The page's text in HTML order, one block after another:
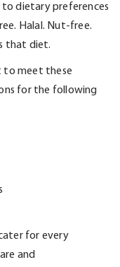
to dietary preferences
Halal. Nut-free.
that diet.
to meet these
for the following
for every
and